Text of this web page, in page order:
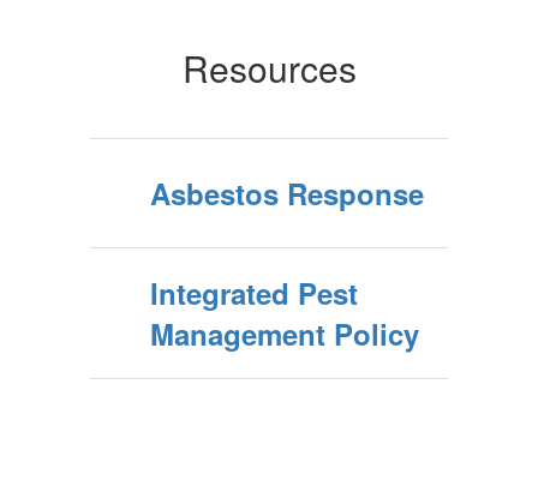
Resources
Asbestos Response
Integrated Pest
Management Policy